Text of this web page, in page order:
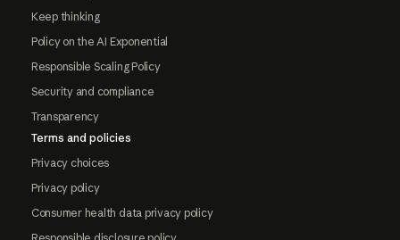
Keep thinking
Policy on the AI Exponential
Responsible Scaling Policy
Security and compliance
Transparency
Terms and policies
Privacy choices
Privacy policy
Consumer health data privacy policy